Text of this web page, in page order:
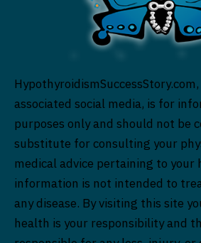
associated social media, is for
purposes only and should not be
substitute for consulting your
medical advice pertaining to your
information is not intended to
any disease. By visiting this site
health is your responsibility and